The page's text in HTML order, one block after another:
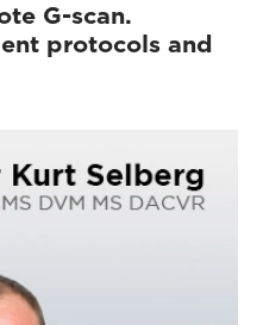
G-scan.
protocols and